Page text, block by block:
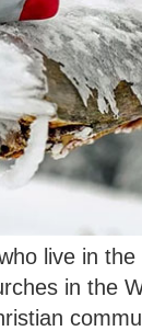
live in
in the